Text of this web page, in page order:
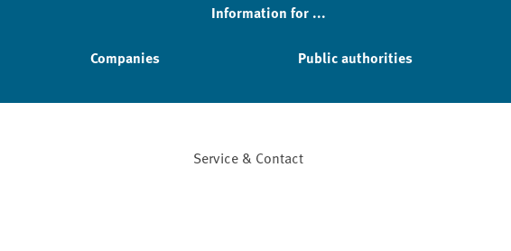
Information for ...
Companies Public authorities
Service & Contact